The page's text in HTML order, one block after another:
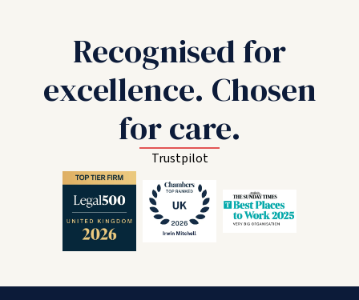
Recognised for
excellence. Chosen
for care.
Trustpilot